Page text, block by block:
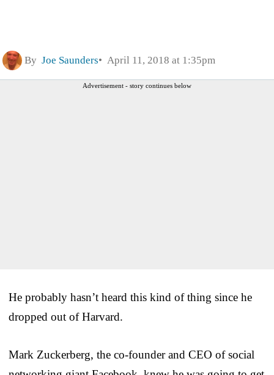
By Joe Saunders April 11, 2018 at 1:35pm
Advertisement - story continues below
He probably hasn’t heard this kind of thing since he
dropped out of Harvard.
Mark Zuckerberg, the co-founder and CEO of social